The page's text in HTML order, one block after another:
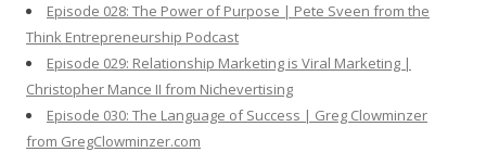
Episode 028: The Power of Purpose | Pete Sveen from the
Think Entrepreneurship Podcast
Episode 029: Relationship Marketing is Viral Marketing |
Christopher Mance II from Nichevertising
Episode 030: The Language of Success | Greg Clowminzer
from GregClowminzer.com